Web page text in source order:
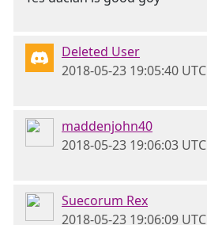
Deleted User
2018-05-23 19:05:40 UTC
maddenjohn40
2018-05-23 19:06:03 UTC
Suecorum Rex
2018-05-23 19:06:09 UTC